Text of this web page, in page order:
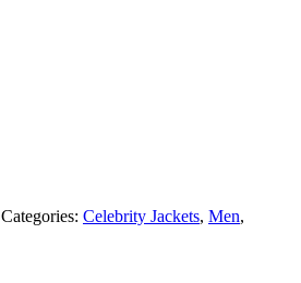
Categories: Celebrity Jackets, Men,